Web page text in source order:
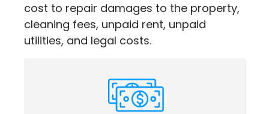
cost to repair damages to the property,
cleaning fees, unpaid rent, unpaid
utilities, and legal costs.